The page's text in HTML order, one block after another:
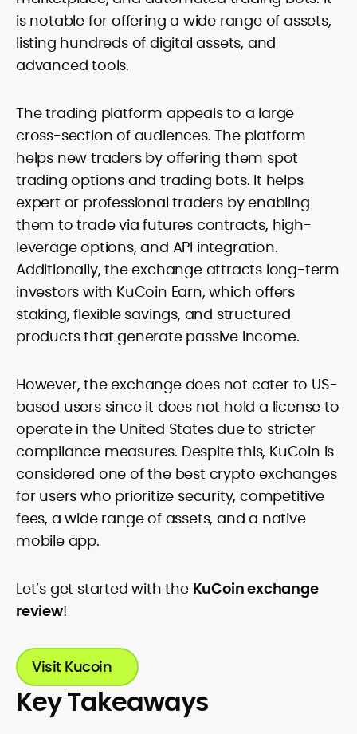
is notable for offering a wide range of assets,
listing hundreds of digital assets, and
advanced tools.
The trading platform appeals to a large
cross-section of audiences. The platform
helps new traders by offering them spot
trading options and trading bots. It helps
expert or professional traders by enabling
them to trade via futures contracts, high-
leverage options, and API integration.
Additionally, the exchange attracts long-term
investors with KuCoin Earn, which offers
staking, flexible savings, and structured
products that generate passive income.
However, the exchange does not cater to US-
based users since it does not hold a license to
operate in the United States due to stricter
compliance measures. Despite this, KuCoin is
considered one of the best crypto exchanges
for users who prioritize security, competitive
fees, a wide range of assets, and a native
mobile app.
Let’s get started with the KuCoin exchange
review!
Visit Kucoin
Key Takeaways